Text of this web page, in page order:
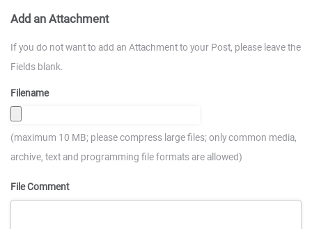
Add an Attachment
If you do not want to add an Attachment to your Post, please leave the
Fields blank.
Filename
(maximum 10 MB; please compress large files; only common media,
archive, text and programming file formats are allowed)
File Comment